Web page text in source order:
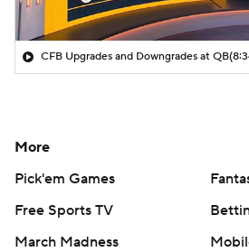
CFB Upgrades and Downgrades at QB
More
Pick'em Games
Free Sports TV
March Madness